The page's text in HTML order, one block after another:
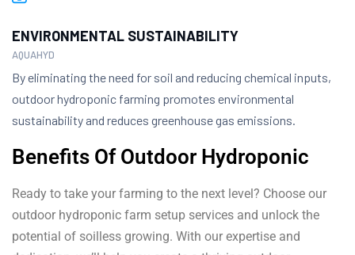
ENVIRONMENTAL SUSTAINABILITY
AQUAHYD
By eliminating the need for soil and reducing chemical inputs,
outdoor hydroponic farming promotes environmental
sustainability and reduces greenhouse gas emissions.
Benefits Of Outdoor Hydroponic
Ready to take your farming to the next level? Choose our
outdoor hydroponic farm setup services and unlock the
potential of soilless growing. With our expertise and